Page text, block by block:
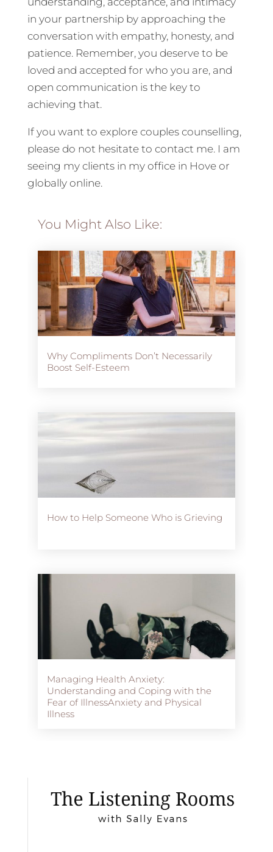
in your partnership by approaching the
conversation with empathy, honesty, and
patience. Remember, you deserve to be
loved and accepted for who you are, and
open communication is the key to
achieving that.
If you want to explore couples counselling,
please do not hesitate to contact me. I am
seeing my clients in my office in Hove or
globally online.
You Might Also Like:
Why Compliments Don’t Necessarily
Boost Self-Esteem
How to Help Someone Who is Grieving
Managing Health Anxiety:
Understanding and Coping with the
Fear of IllnessAnxiety and Physical
Illness